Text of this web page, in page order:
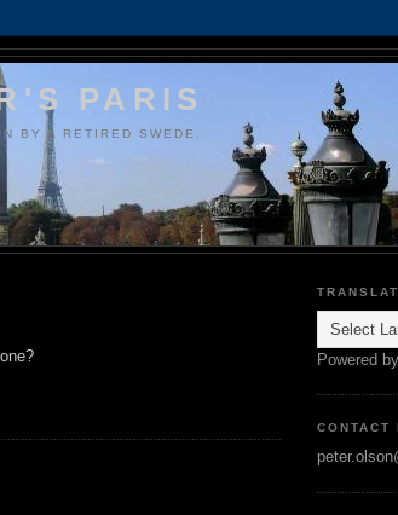
PARIS
BY A RETIRED SWEDE.
Powered by
CONTACT